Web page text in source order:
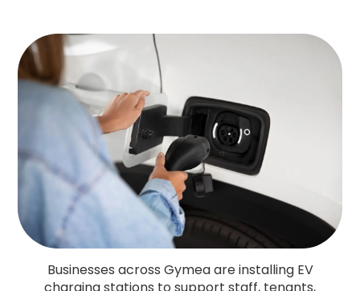
Businesses across Gymea are installing EV